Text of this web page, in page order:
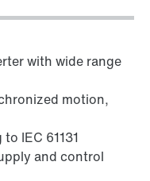
with wide range
motion,
IEC 61131
and control